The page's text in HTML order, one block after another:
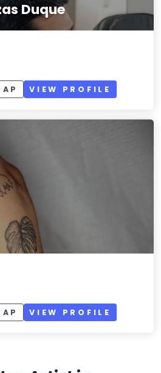
Duque
VIEW PROFILE
VIEW PROFILE